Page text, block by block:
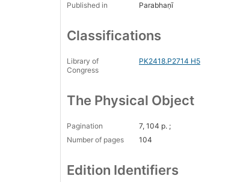
Published in Parabhaṇī
Classifications
Library of
Congress
PK2418.P2714 H5
The Physical Object
Pagination
7, 104 p. ;
Number of pages
104
Edition Identifiers